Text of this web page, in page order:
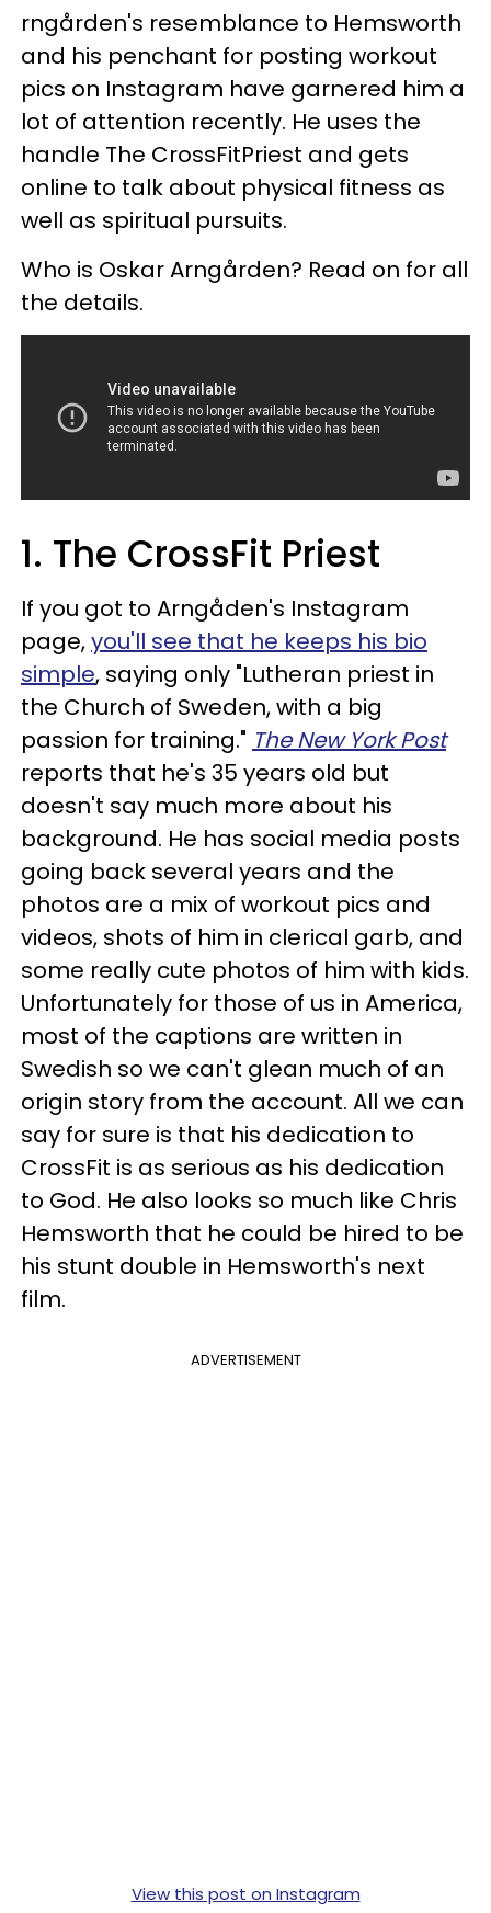
rngården's resemblance to Hemsworth
and his penchant for posting workout
pics on Instagram have garnered him a
lot of attention recently. He uses the
handle The CrossFitPriest and gets
online to talk about physical fitness as
well as spiritual pursuits.
Who is Oskar Arngården? Read on for all
the details.
1. The CrossFit Priest
If you got to Arngåden's Instagram
page,you'll see that he keeps his bio
simple, saying only "Lutheran priest in
the Church of Sweden, with a big
passion for training." The New York Post
reports that he's 35 years old but
doesn't say much more about his
background. He has social media posts
going back several years and the
photos are a mix of workout pics and
videos, shots of him in clerical garb, and
some really cute photos of him with kids.
Unfortunately for those of us in America,
most of the captions are written in
Swedish so we can't glean much of an
origin story from the account. All we can
say for sure is that his dedication to
CrossFit is as serious as his dedication
to God. He also looks so much like Chris
Hemsworth that he could be hired to be
his stunt double in Hemsworth's next
film.
ADVERTISEMENT
View this post on Instagram